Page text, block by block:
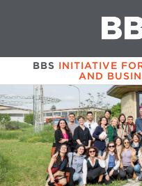
BBS INITIATIVE
AND